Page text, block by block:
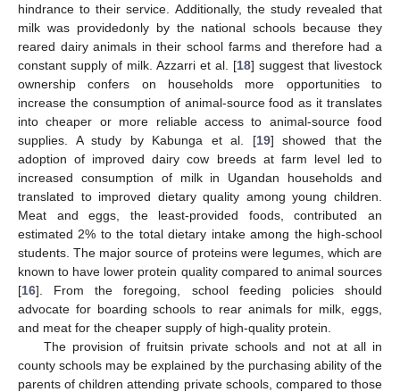
hindrance to their service. Additionally, the study revealed that
milk was providedonly by the national schools because they
reared dairy animals in their school farms and therefore had a
constant supply of milk. Azzarri et al. [18] suggest that livestock
ownership confers on households more opportunities to
increase the consumption of animal-source food as it translates
into cheaper or more reliable access to animal-source food
supplies. A study by Kabunga et al. [19] showed that the
adoption of improved dairy cow breeds at farm level led to
increased consumption of milk in Ugandan households and
translated to improved dietary quality among young children.
Meat and eggs, the least-provided foods, contributed an
estimated 2% to the total dietary intake among the high-school
students. The major source of proteins were legumes, which are
known to have lower protein quality compared to animal sources
[16]. From the foregoing, school feeding policies should
advocate for boarding schools to rear animals for milk, eggs,
and meat for the cheaper supply of high-quality protein.
The provision of fruitsin private schools and not at all in
county schools may be explained by the purchasing ability of the
parents of children attending private schools, compared to those